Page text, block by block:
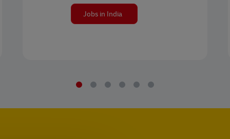
Jobs in India